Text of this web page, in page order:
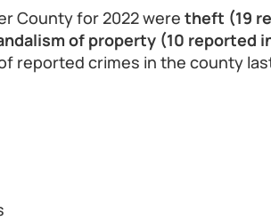
County for 2022 were theft (19
of property (10 reported
reported crimes in the county